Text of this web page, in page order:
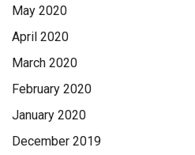
May 2020
April 2020
March 2020
February 2020
January 2020
December 2019